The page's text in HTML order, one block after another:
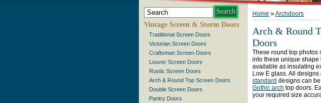
Vintage Screen & Storm Doors
Traditional Screen Doors
Victorian Screen Doors
Craftsman Screen Doors
Louver Screen Doors
Rustic Screen Doors
Arch & Round Top Screen Doors
Double Screen Doors
Pantry Doors
Home »Archdoors
Arch & Round
Doors
These round top photos
into these unique shape
available as insulating
Low E glass. All
standard designs can
Gothic arch top doors.
your required size